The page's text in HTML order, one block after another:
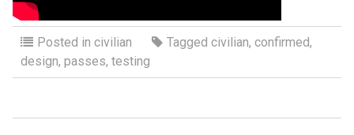
Posted in civilian Tagged civilian, confirmed,
design, passes, testing